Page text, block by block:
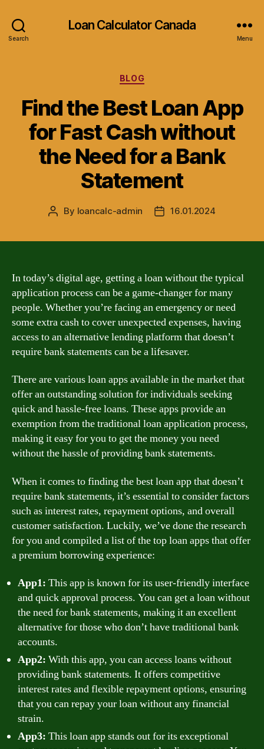
Search
Loan Calculator Canada
Menu
Categories
BLOG
Find the Best Loan App
for Fast Cash without
the Need for a Bank
Statement
Post
By loancalc-admin
Post16.01.2024
In today’s digital age, getting a loan without the typical
application process can be a game-changer for many
people. Whether you’re facing an emergency or need
some extra cash to cover unexpected expenses, having
access to an alternative lending platform that doesn’t
require bank statements can be a lifesaver.
There are various loan apps available in the market that
offer an outstanding solution for individuals seeking
quick and hassle-free loans. These apps provide an
exemption from the traditional loan application process,
making it easy for you to get the money you need
without the hassle of providing bank statements.
When it comes to finding the best loan app that doesn’t
require bank statements, it’s essential to consider factors
such as interest rates, repayment options, and overall
customer satisfaction. Luckily, we’ve done the research
for you and compiled a list of the top loan apps that offer
a premium borrowing experience:
App1: This app is known for its user-friendly interface
and quick approval process. You can get a loan without
the need for bank statements, making it an excellent
alternative for those who don’t have traditional bank
accounts.
App2: With this app, you can access loans without
providing bank statements. It offers competitive
interest rates and flexible repayment options, ensuring
that you can repay your loan without any financial
strain.
App3: This loan app stands out for its exceptional